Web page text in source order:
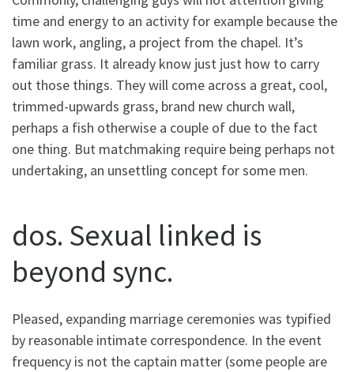
time and energy to an activity for example because the
lawn work, angling, a project from the chapel. It’s
familiar grass. It already know just just how to carry
out those things. They will come across a great, cool,
trimmed-upwards grass, brand new church wall,
perhaps a fish otherwise a couple of due to the fact
one thing. But matchmaking require being perhaps not
undertaking, an unsettling concept for some men.
dos. Sexual linked is
beyond sync.
Pleased, expanding marriage ceremonies was typified
by reasonable intimate correspondence. In the event
frequency is not the captain matter (some people are